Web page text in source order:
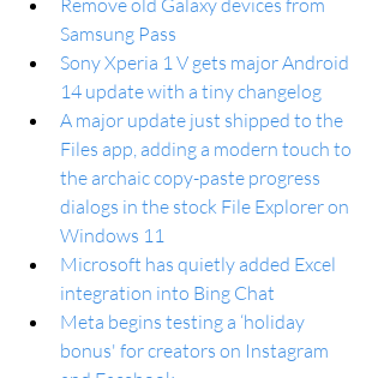
Remove old Galaxy devices from
Samsung Pass
Sony Xperia 1 V gets major Android
14 update with a tiny changelog
A major update just shipped to the
Files app, adding a modern touch to
the archaic copy-paste progress
dialogs in the stock File Explorer on
Windows 11
Microsoft has quietly added Excel
integration into Bing Chat
Meta begins testing a ‘holiday
bonus' for creators on Instagram